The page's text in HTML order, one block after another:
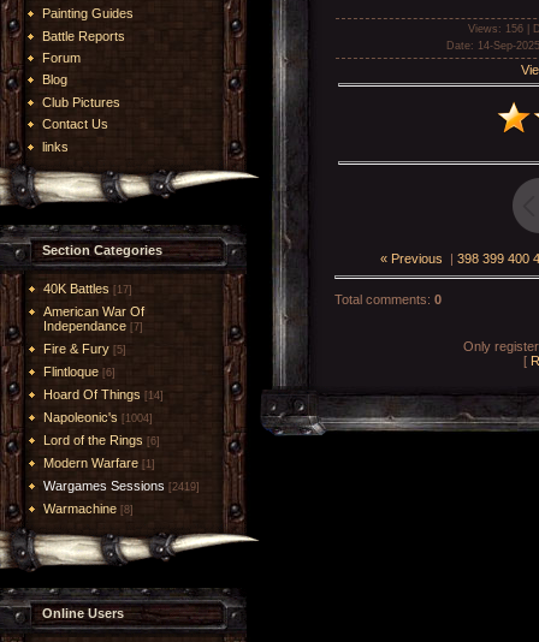
Painting Guides
Battle Reports
Forum
Blog
Club Pictures
Contact Us
links
Section Categories
40K Battles [17]
American War Of
Independance [7]
Fire & Fury [5]
Flintloque [6]
Hoard Of Things [14]
Napoleonic's [1004]
Lord of the Rings [6]
Modern Warfare [1]
Wargames Sessions [2419]
Warmachine [8]
Online Users
Views : 156 |
Date: 14-Sep-
« Previous | 398 399 400
Total comments: 0
Only
[